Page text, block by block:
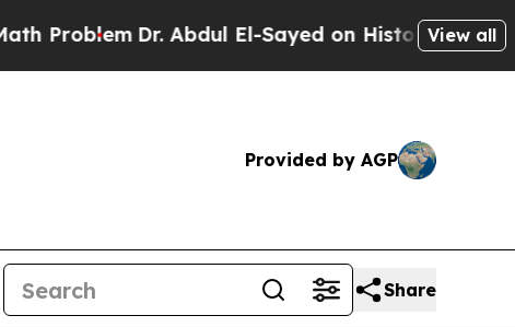
Dr. Abdul El-Sayed on Historic Michigan Win:View all
Provided by AGP
Share